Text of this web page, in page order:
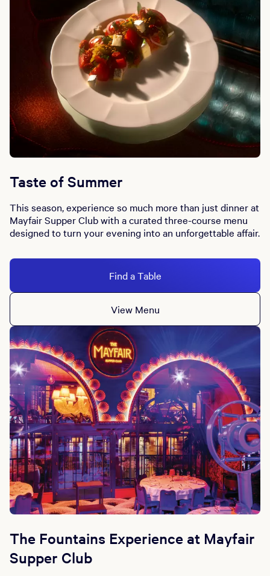
Taste of Summer
This season, experience so much more than just dinner at
Mayfair Supper Club with a curated three-course menu
designed to turn your evening into an unforgettable affair.
Find a Table
View Menu
The Fountains Experience at Mayfair
Supper Club